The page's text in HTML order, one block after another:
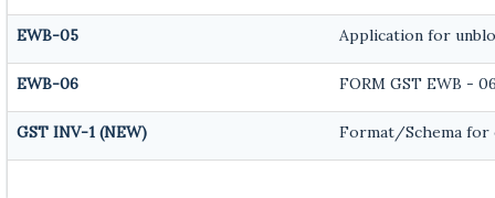
EWB-05 Application for
EWB-06 FORM GST EWB -
GST INV-1 (NEW) Format/Schema for